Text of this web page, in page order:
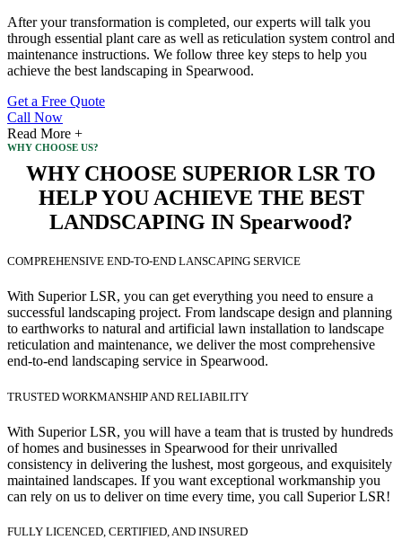
After your transformation is completed, our experts will talk you
through essential plant care as well as reticulation system control and
maintenance instructions. We follow three key steps to help you
achieve the best landscaping in Spearwood.
Get a Free Quote
Call Now
Read More +
WHY CHOOSE US?
WHY CHOOSE SUPERIOR LSR TO
HELP YOU ACHIEVE THE BEST
LANDSCAPING IN Spearwood?
COMPREHENSIVE END-TO-END LANSCAPING SERVICE
With Superior LSR, you can get everything you need to ensure a
successful landscaping project. From landscape design and planning
to earthworks to natural and artificial lawn installation to landscape
reticulation and maintenance, we deliver the most comprehensive
end-to-end landscaping service in Spearwood.
TRUSTED WORKMANSHIP AND RELIABILITY
With Superior LSR, you will have a team that is trusted by hundreds
of homes and businesses in Spearwood for their unrivalled
consistency in delivering the lushest, most gorgeous, and exquisitely
maintained landscapes. If you want exceptional workmanship you
can rely on us to deliver on time every time, you call Superior LSR!
FULLY LICENCED, CERTIFIED, AND INSURED